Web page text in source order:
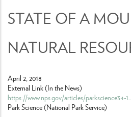
STATE OF A
NATURAL
April 2, 2018
External Link (In the News)
https://www.nps.gov/articles/parkscience34-
Park Science (National Park Service)